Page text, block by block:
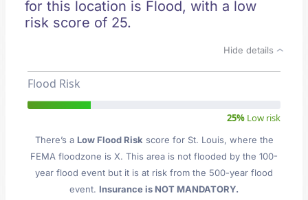
for this location is Flood, with a low
risk score of 25.
Hide details
Flood Risk
25% Low risk
There’s a Low Flood Risk score for St. Louis, where the
FEMA floodzone is X. This area is not flooded by the 100-
year flood event but it is at risk from the 500-year flood
event. Insurance is NOT MANDATORY.